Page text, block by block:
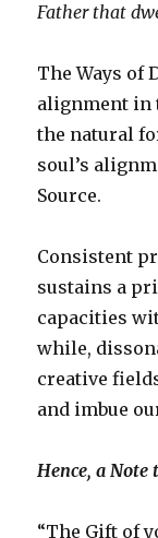
Father that
The Ways of
alignment in
the natural
soul’s
Source.
Consistent
sustains a
capacities
while,
creative
and imbue
Hence, a Note
“The Gift of